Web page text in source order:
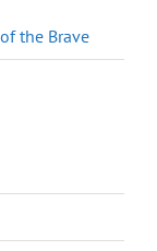
the Brave